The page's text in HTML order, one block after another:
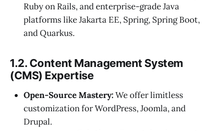
Ruby on Rails, and enterprise-grade Java
platforms like Jakarta EE, Spring, Spring Boot,
and Quarkus.
1.2. Content Management System
(CMS) Expertise
Open-Source Mastery:We offer limitless
customization for WordPress, Joomla, and
Drupal.